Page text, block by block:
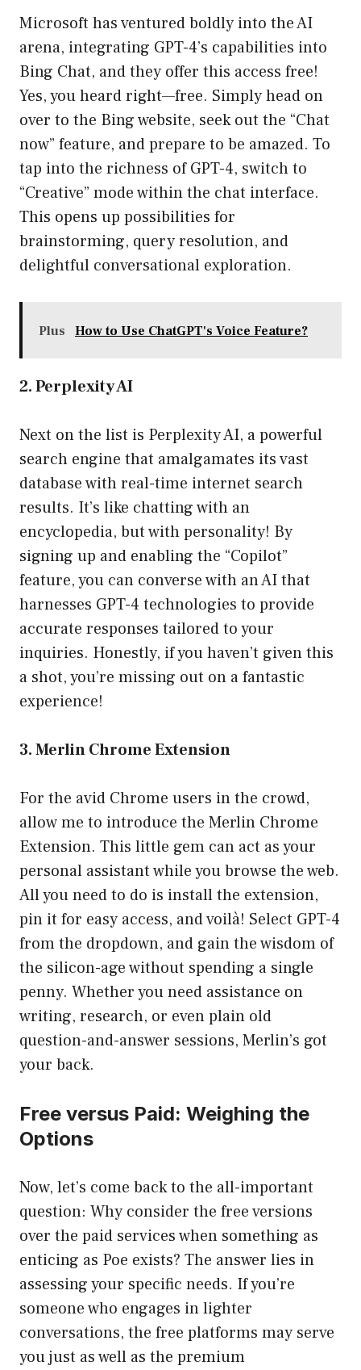
Microsoft has ventured boldly into the AI
arena, integrating GPT-4’s capabilities into
Bing Chat, and they offer this access free!
Yes, you heard right—free. Simply head on
over to the Bing website, seek out the “Chat
now” feature, and prepare to be amazed. To
tap into the richness of GPT-4, switch to
“Creative” mode within the chat interface.
This opens up possibilities for
brainstorming, query resolution, and
delightful conversational exploration.
Plus How to Use ChatGPT's Voice Feature?
2. Perplexity AI
Next on the list is Perplexity AI, a powerful
search engine that amalgamates its vast
database with real-time internet search
results. It’s like chatting with an
encyclopedia, but with personality! By
signing up and enabling the “Copilot”
feature, you can converse with an AI that
harnesses GPT-4 technologies to provide
accurate responses tailored to your
inquiries. Honestly, if you haven’t given this
a shot, you’re missing out on a fantastic
experience!
3. Merlin Chrome Extension
For the avid Chrome users in the crowd,
allow me to introduce the Merlin Chrome
Extension. This little gem can act as your
personal assistant while you browse the web.
All you need to do is install the extension,
pin it for easy access, and voilà! Select GPT-4
from the dropdown, and gain the wisdom of
the silicon-age without spending a single
penny. Whether you need assistance on
writing, research, or even plain old
question-and-answer sessions, Merlin’s got
your back.
Free versus Paid: Weighing the
Options
Now, let’s come back to the all-important
question: Why consider the free versions
over the paid services when something as
enticing as Poe exists? The answer lies in
assessing your specific needs. If you’re
someone who engages in lighter
conversations, the free platforms may serve
you just as well as the premium